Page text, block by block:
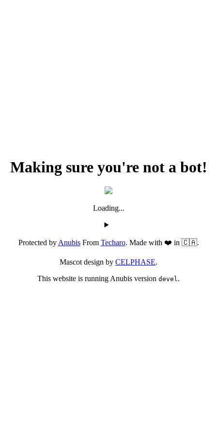
Making sure you're not a bot!
Loading...
Protected byAnubisFrom Techaro. Made with ❤️ in 🇨🇦.
Mascot design by CELPHASE.
This website is running Anubis version devel.